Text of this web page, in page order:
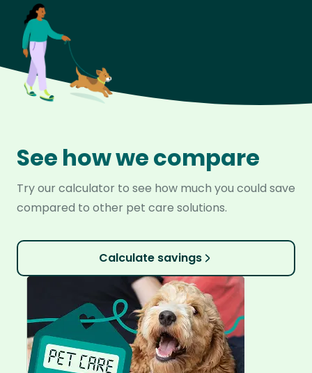
See how we compare
Try our calculator to see how much you could save
compared to other pet care solutions.
Calculate savings